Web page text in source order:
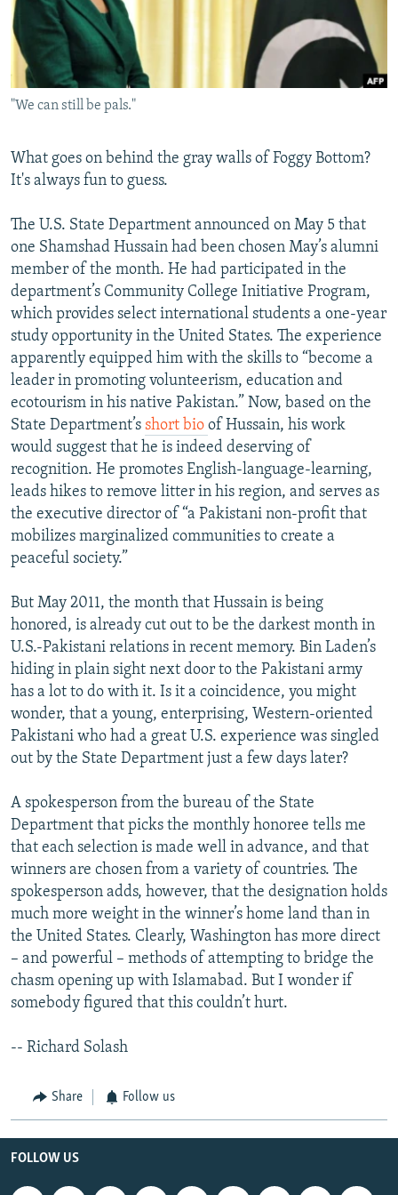
SERBIA
RFE/RL INVESTIGATES
SCHEMES
SYSTEMA
NEWSLETTERS
WIDER EUROPE BY RIKARD JOZWIAK
THE RUNDOWN
PODCASTS
MAJLIS
SHARE TIPS SECURELY
BYPASS BLOCKING
CONTACT US
Subscribe
FOLLOW US
All RFE/RL sites
"We can still be pals."
What goes on behind the gray walls of Foggy Bottom?
It's always fun to guess.
The U.S. State Department announced on May 5 that
one Shamshad Hussain had been chosen May’s alumni
member of the month. He had participated in the
department’s Community College Initiative Program,
which provides select international students a one-year
study opportunity in the United States. The experience
apparently equipped him with the skills to “become a
leader in promoting volunteerism, education and
ecotourism in his native Pakistan.” Now, based on the
State Department’s short bio of Hussain, his work
would suggest that he is indeed deserving of
recognition. He promotes English-language-learning,
leads hikes to remove litter in his region, and serves as
the executive director of “a Pakistani non-profit that
mobilizes marginalized communities to create a
peaceful society.”
But May 2011, the month that Hussain is being
honored, is already cut out to be the darkest month in
U.S.-Pakistani relations in recent memory. Bin Laden’s
hiding in plain sight next door to the Pakistani army
has a lot to do with it. Is it a coincidence, you might
wonder, that a young, enterprising, Western-oriented
Pakistani who had a great U.S. experience was singled
out by the State Department just a few days later?
A spokesperson from the bureau of the State
Department that picks the monthly honoree tells me
that each selection is made well in advance, and that
winners are chosen from a variety of countries. The
spokesperson adds, however, that the designation holds
much more weight in the winner’s home land than in
the United States. Clearly, Washington has more direct
– and powerful – methods of attempting to bridge the
chasm opening up with Islamabad. But I wonder if
somebody figured that this couldn’t hurt.
-- Richard Solash
Share Follow us
FOLLOW US